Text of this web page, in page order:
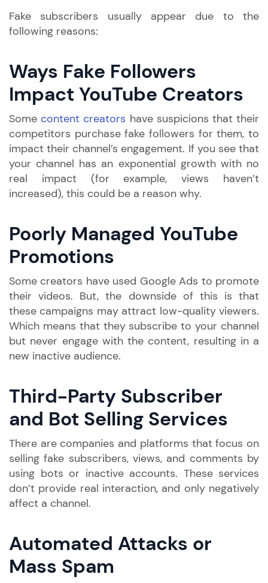
Fake subscribers usually appear due to the
following reasons:
Ways Fake Followers
Impact YouTube Creators
Some content creators have suspicions that their
competitors purchase fake followers for them, to
impact their channel’s engagement. If you see that
your channel has an exponential growth with no
real impact (for example, views haven’t
increased), this could be a reason why.
Poorly Managed YouTube
Promotions
Some creators have used Google Ads to promote
their videos. But, the downside of this is that
these campaigns may attract low-quality viewers.
Which means that they subscribe to your channel
but never engage with the content, resulting in a
new inactive audience.
Third-Party Subscriber
and Bot Selling Services
There are companies and platforms that focus on
selling fake subscribers, views, and comments by
using bots or inactive accounts. These services
don’t provide real interaction, and only negatively
affect a channel.
Automated Attacks or
Mass Spam